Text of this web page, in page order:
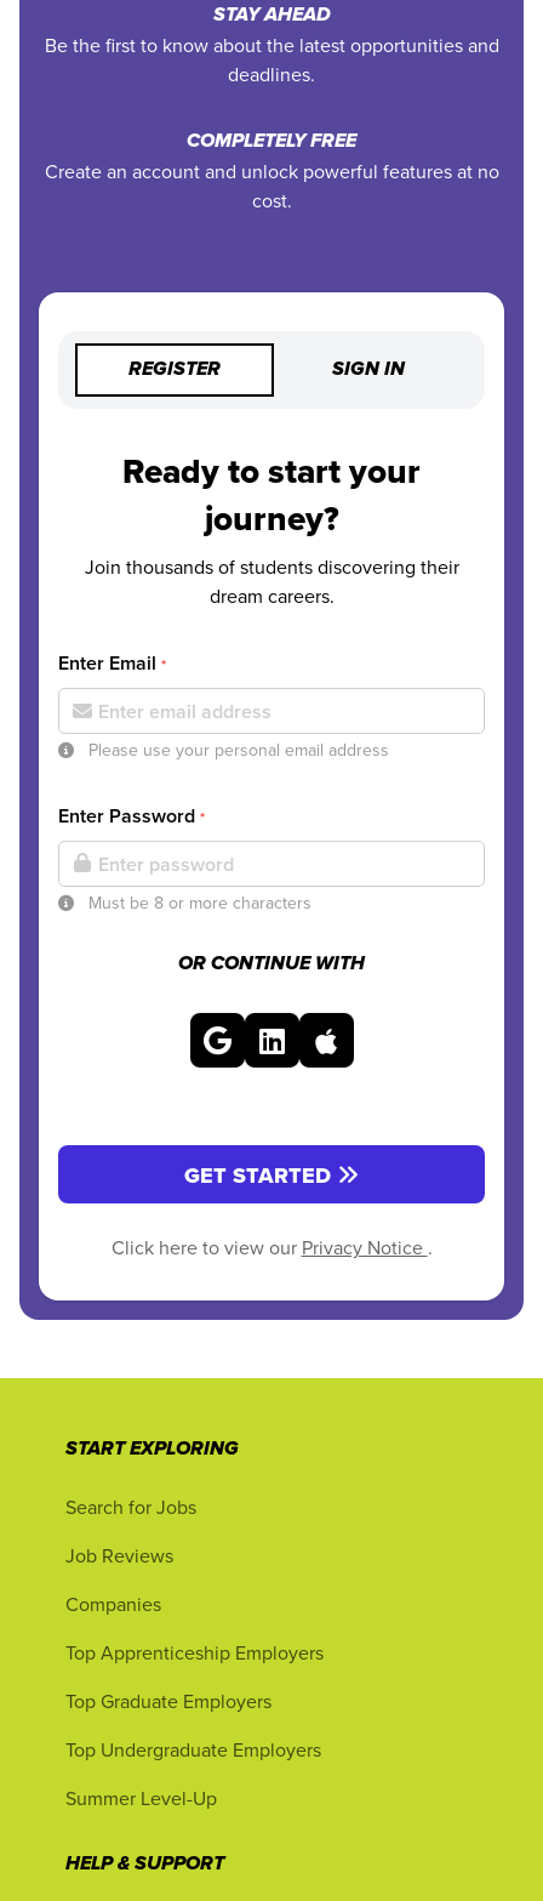
STAY AHEAD
Be the first to know about the latest opportunities and
deadlines.
COMPLETELY FREE
Create an account and unlock powerful features at no
cost.
REGISTER SIGN IN
Ready to start your
journey?
Join thousands of students discovering their
dream careers.
Enter Email *
Please use your personal email address
Enter Password *
Must be 8 or more characters
OR CONTINUE WITH
GET STARTED
Click here to view our Privacy Notice .
START EXPLORING
Search for Jobs
Job Reviews
Companies
Top Apprenticeship Employers
Top Graduate Employers
Top Undergraduate Employers
Summer Level-Up
HELP & SUPPORT